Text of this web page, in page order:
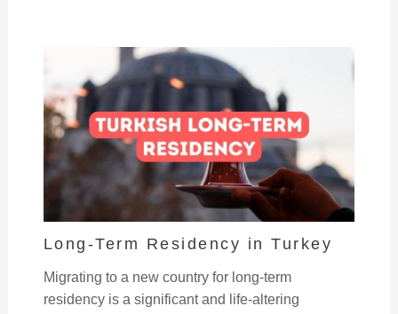
Long-Term Residency in Turkey
Migrating to a new country for long-term
residency is a significant and life-altering